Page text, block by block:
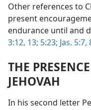
Other references to
present
endurance until and
3:12, 13; 5:23; Jas. 5:7,
THE
JEHOVAH
In his second letter